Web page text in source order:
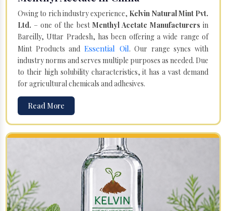
Owing to rich industry experience, Kelvin Natural Mint Pvt.
Ltd. – one of the best Menthyl Acetate Manufacturers in
Bareilly, Uttar Pradesh, has been offering a wide range of
Mint Products and Essential Oil. Our range syncs with
industry norms and serves multiple purposes as needed. Due
to their high solubility characteristics, it has a vast demand
for agricultural chemicals and adhesives.
Read More